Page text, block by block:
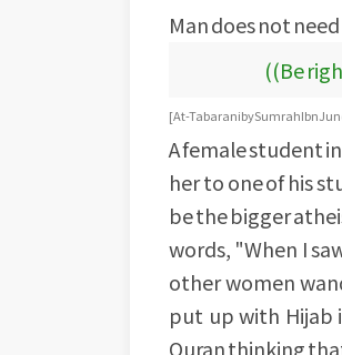
Man does not
((Be
[At-Tabarani by Sumrah Ibn
A female student
her to one of his
be the bigger
words, "When I
other women
put up with Hijab
Quran thinking